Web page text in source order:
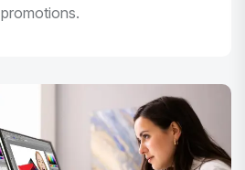
promotions.